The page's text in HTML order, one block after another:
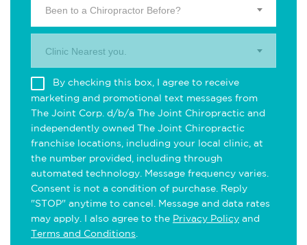
Been to a Chiropractor Before?
Clinic Nearest you.
By checking this box, I agree to receive
marketing and promotional text messages from
The Joint Corp. d/b/a The Joint Chiropractic and
independently owned The Joint Chiropractic
franchise locations, including your local clinic, at
the number provided, including through
automated technology. Message frequency varies.
Consent is not a condition of purchase. Reply
"STOP" anytime to cancel. Message and data rates
may apply. I also agree to the Privacy Policy and
Terms and Conditions